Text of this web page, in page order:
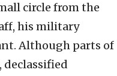
circle from the
his military
Although parts of
declassified